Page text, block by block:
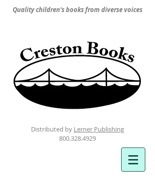
Quality children's books from diverse voices
Distributed by Lerner Publishing
800.328.4929